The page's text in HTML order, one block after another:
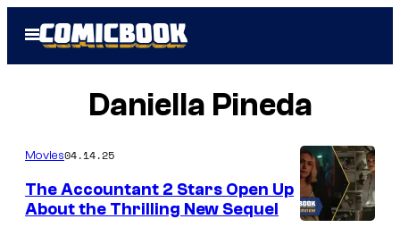
Open
Menu
Daniella Pineda
Movies04.14.25
The Accountant 2 Stars Open Up
About the Thrilling New Sequel